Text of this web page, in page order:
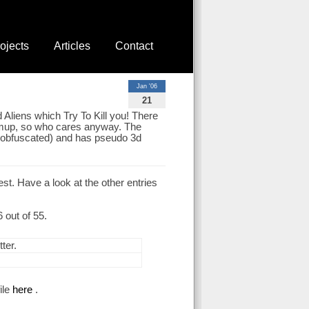
Articles Contact
Jan '06
21
which Try To Kill you! There
so who cares anyway. The
and has pseudo 3d
Have a look at the other entries
out of 55.
here .